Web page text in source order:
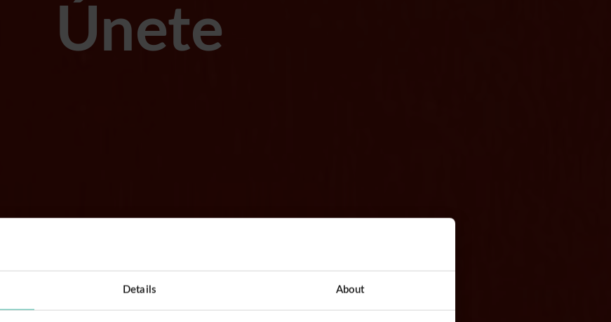
Details About
Únete